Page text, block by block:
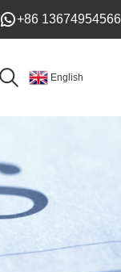
+86 13674954566
English